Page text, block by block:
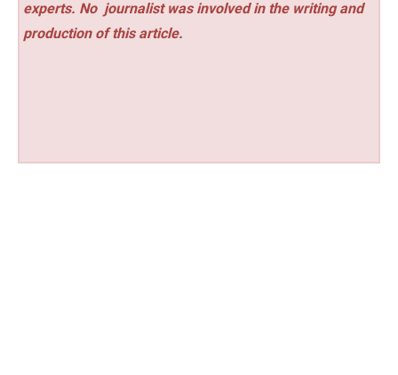
experts. No journalist was involved in the writing and
production of this article.